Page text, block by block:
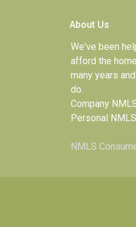
About Us
We've been
afford the
many years
do.
Company
Personal
NMLS